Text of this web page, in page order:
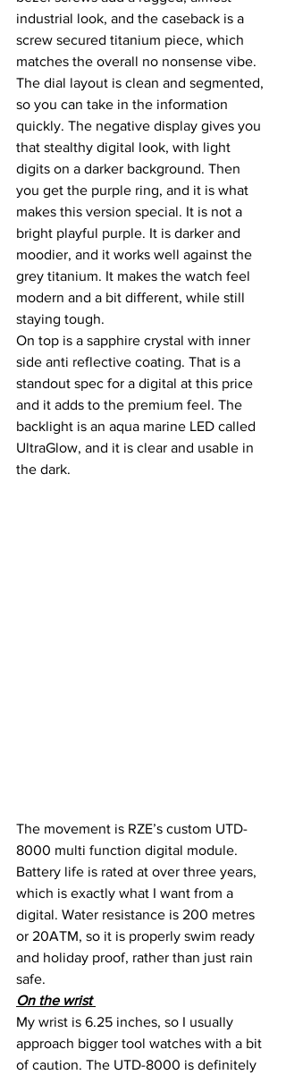
industrial look, and the caseback is a
screw secured titanium piece, which
matches the overall no nonsense vibe.
The dial layout is clean and segmented,
so you can take in the information
quickly. The negative display gives you
that stealthy digital look, with light
digits on a darker background. Then
you get the purple ring, and it is what
makes this version special. It is not a
bright playful purple. It is darker and
moodier, and it works well against the
grey titanium. It makes the watch feel
modern and a bit different, while still
staying tough.
On top is a sapphire crystal with inner
side anti reflective coating. That is a
standout spec for a digital at this price
and it adds to the premium feel. The
backlight is an aqua marine LED called
UltraGlow, and it is clear and usable in
the dark.
The movement is RZE’s custom UTD-
8000 multi function digital module.
Battery life is rated at over three years,
which is exactly what I want from a
digital. Water resistance is 200 metres
or 20ATM, so it is properly swim ready
and holiday proof, rather than just rain
safe.
On the wrist
My wrist is 6.25 inches, so I usually
approach bigger tool watches with a bit
of caution. The UTD-8000 is definitely